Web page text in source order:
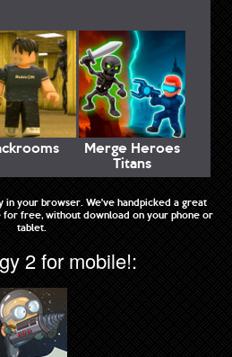
Merge Heroes
Titans
in your browser. We've handpicked a great
for free, without download on your phone or
tablet.
2 for mobile!: